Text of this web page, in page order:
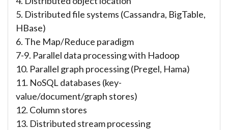
5. Distributed file systems (Cassandra, BigTable,
HBase)
6. The Map/Reduce paradigm
7-9. Parallel data processing with Hadoop
10. Parallel graph processing (Pregel, Hama)
11. NoSQL databases (key-
value/document/graph stores)
12. Column stores
13. Distributed stream processing